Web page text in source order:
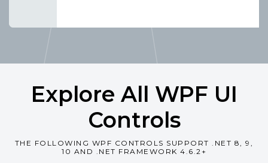
Explore All WPF UI
Controls
THE FOLLOWING WPF CONTROLS SUPPORT .NET 8, 9,
10 AND .NET FRAMEWORK 4.6.2+